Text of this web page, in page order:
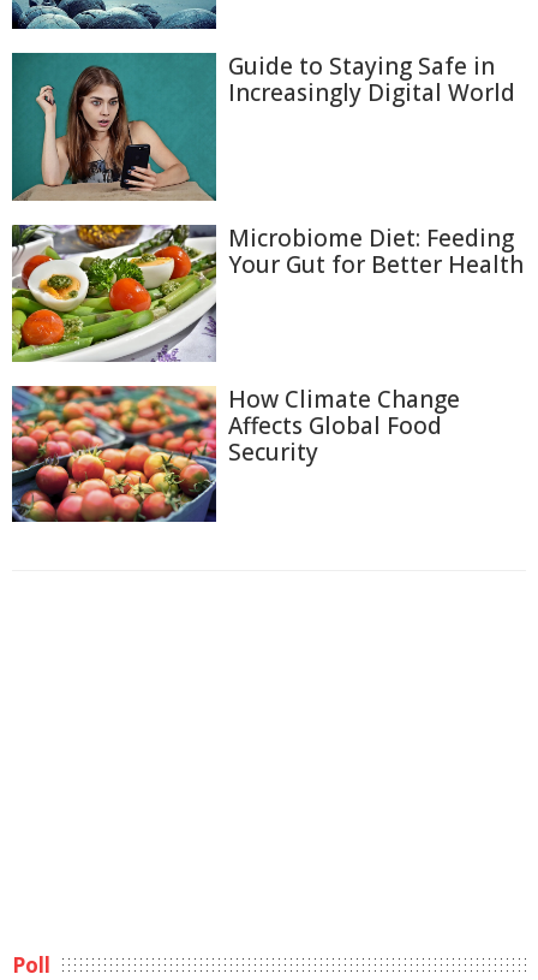
Guide to Staying Safe in
Increasingly Digital World
Microbiome Diet: Feeding
Your Gut for Better Health
How Climate Change
Affects Global Food
Security
Poll